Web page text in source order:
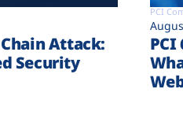
Attack:
Security
PCI
PCI